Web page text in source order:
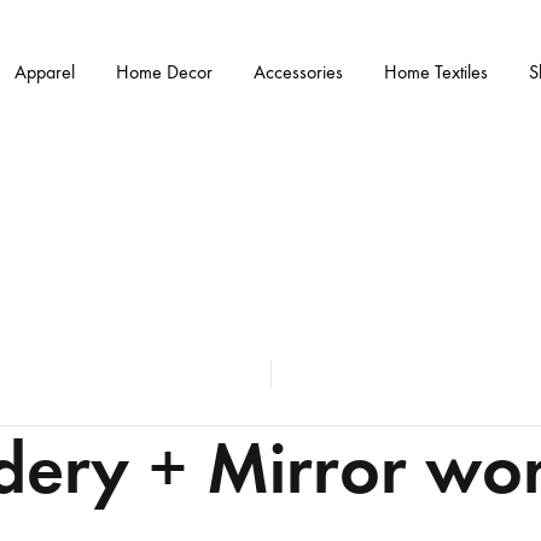
Apparel Home Decor Accessories Home Textiles
+ Mirror